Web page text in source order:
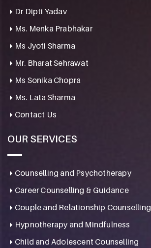
Dr Dipti Yadav
Ms. Menka Prabhakar
Ms Jyoti Sharma
Mr. Bharat Sehrawat
Ms Sonika Chopra
Ms. Lata Sharma
Contact Us
OUR SERVICES
Counselling and Psychotherapy
Career Counselling & Guidance
Couple and Relationship Counselling
Hypnotherapy and Mindfulness
Child and Adolescent Counselling